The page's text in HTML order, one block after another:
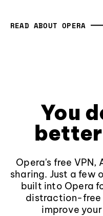
READ ABOUT OPERA
You
Opera's free VPN,
sharing. Just a few
built into Opera
distraction-free
improve